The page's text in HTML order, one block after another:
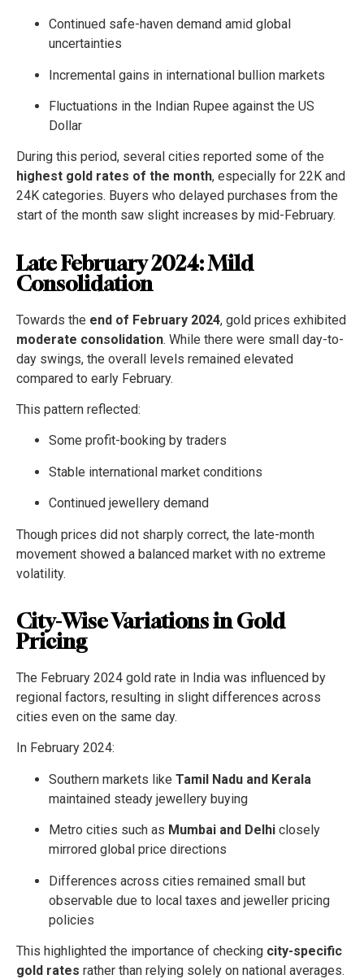
Continued safe-haven demand amid global
uncertainties
Incremental gains in international bullion markets
Fluctuations in the Indian Rupee against the US
Dollar
During this period, several cities reported some of the
highest gold rates of the month, especially for 22K and
24K categories. Buyers who delayed purchases from the
start of the month saw slight increases by mid-February.
Late February 2024: Mild
Consolidation
Towards the end of February 2024, gold prices exhibited
moderate consolidation. While there were small day-to-
day swings, the overall levels remained elevated
compared to early February.
This pattern reflected:
Some profit-booking by traders
Stable international market conditions
Continued jewellery demand
Though prices did not sharply correct, the late-month
movement showed a balanced market with no extreme
volatility.
City-Wise Variations in Gold
Pricing
The February 2024 gold rate in India was influenced by
regional factors, resulting in slight differences across
cities even on the same day.
In February 2024:
Southern markets like Tamil Nadu and Kerala
maintained steady jewellery buying
Metro cities such as Mumbai and Delhi closely
mirrored global price directions
Differences across cities remained small but
observable due to local taxes and jeweller pricing
policies
This highlighted the importance of checking city-specific
gold rates rather than relying solely on national averages.